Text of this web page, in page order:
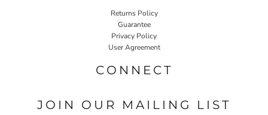
Returns Policy
Guarantee
Privacy Policy
User Agreement
CONNECT
JOIN OUR MAILING LIST